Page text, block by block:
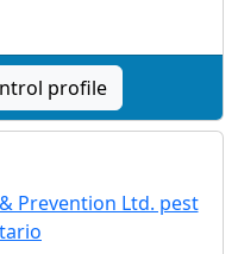
profile